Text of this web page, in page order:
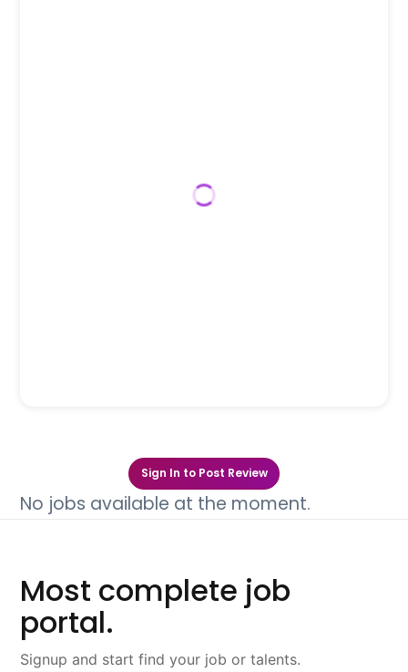
Sign In to Post Review
No jobs available at the moment.
Most complete job
portal.
Signup and start find your job or talents.